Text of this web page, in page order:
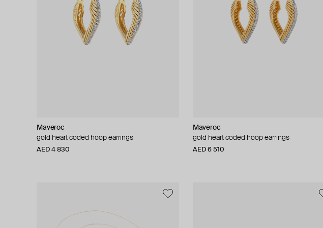
Maveroc
gold heart coded hoop earrings
AED 4 830
Maveroc
gold heart coded hoop earrings
AED 6 510